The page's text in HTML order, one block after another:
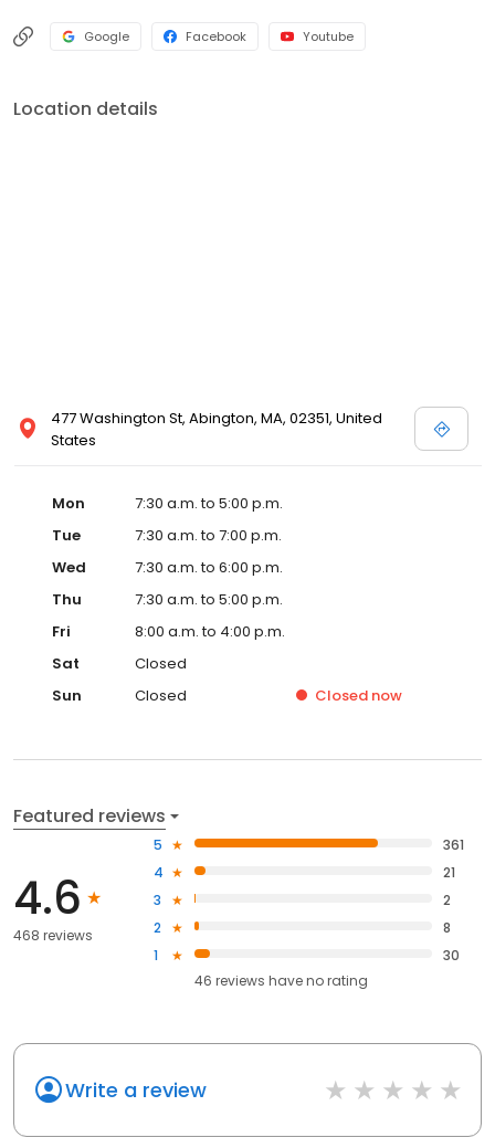
Google Facebook Youtube
Location details
477 Washington St, Abington, MA, 02351, United
States
Mon
7:30 a.m. to 5:00 p.m.
Tue
7:30 a.m. to 7:00 p.m.
Wed
7:30 a.m. to 6:00 p.m.
Thu
7:30 a.m. to 5:00 p.m.
Fri
8:00 a.m. to 4:00 p.m.
Sat
Closed
Sun
Closed Closed now
Featured reviews
4.6
468 reviews
5
361
4
21
3
2
2
8
1
30
46 reviews haveno rating
Write a review